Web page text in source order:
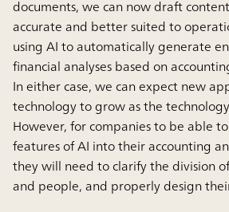
documents, we can now draft
accurate and better suited to
using AI to automatically generate
financial analyses based on
In either case, we can expect new
technology to grow as the
However, for companies to be able
features of AI into their accounting
they will need to clarify the division
and people, and properly design